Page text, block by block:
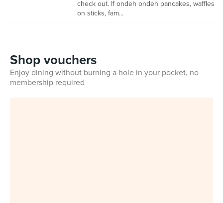
check out. If ondeh ondeh pancakes, waffles
on sticks, fam...
Shop vouchers
Enjoy dining without burning a hole in your pocket, no
membership required